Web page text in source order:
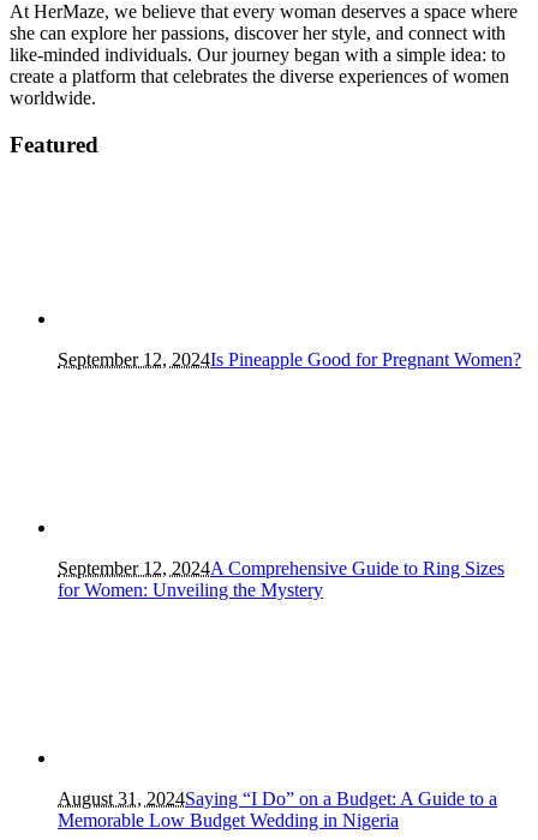
At HerMaze, we believe that every woman deserves a space where
she can explore her passions, discover her style, and connect with
like-minded individuals. Our journey began with a simple idea: to
create a platform that celebrates the diverse experiences of women
worldwide.
Featured
September 12, 2024Is Pineapple Good for Pregnant Women?
September 12, 2024A Comprehensive Guide to Ring Sizes
for Women: Unveiling the Mystery
August 31, 2024Saying “I Do” on a Budget: A Guide to a
Memorable Low Budget Wedding in Nigeria